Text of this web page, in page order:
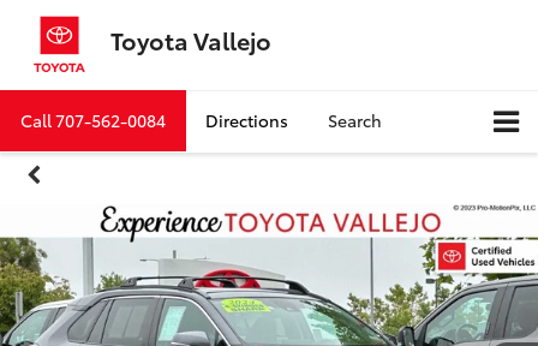
Toyota Vallejo
Call707-562-0084 Directions Search